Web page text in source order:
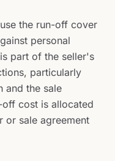
the run-off cover
personal
part of the seller's
particularly
and the sale
cost is allocated
or sale agreement